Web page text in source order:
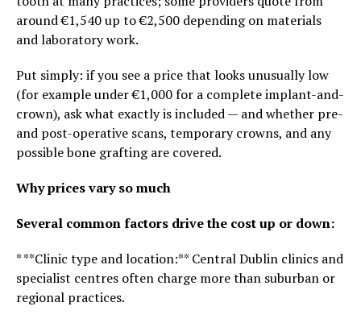
around €1,540 up to €2,500 depending on materials
and laboratory work.
Put simply: if you see a price that looks unusually low
(for example under €1,000 for a complete implant-and-
crown), ask what exactly is included — and whether pre-
and post-operative scans, temporary crowns, and any
possible bone grafting are covered.
Why prices vary so much
Several common factors drive the cost up or down:
* **Clinic type and location:** Central Dublin clinics and
specialist centres often charge more than suburban or
regional practices.